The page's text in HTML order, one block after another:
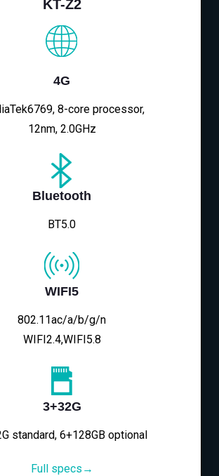
KT-Z2
4G
8-core processor,
12nm, 2.0GHz
Bluetooth
BT5.0
WIFI5
802.11ac/a/b/g/n
WIFI2.4,WIFI5.8
3+32G
standard, 6+128GB optional
Full specs→